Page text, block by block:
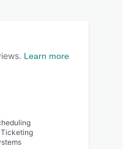
Learn more
Ticketing